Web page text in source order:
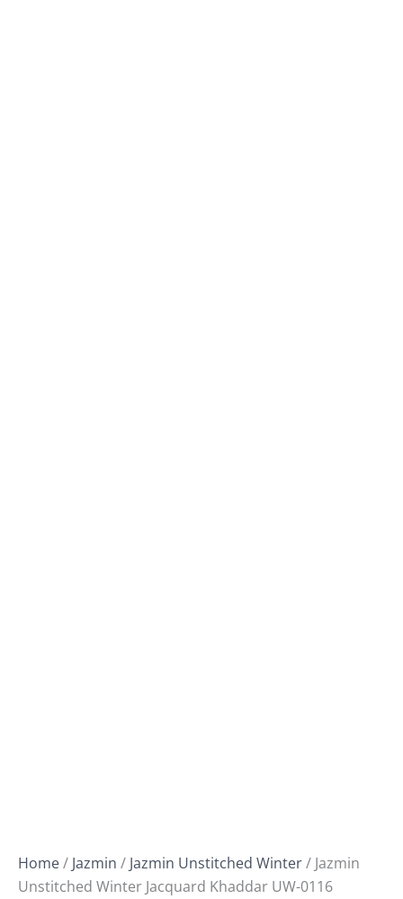
Home/ Jazmin / Jazmin Unstitched Winter/ Jazmin
Unstitched Winter Jacquard Khaddar UW-0116